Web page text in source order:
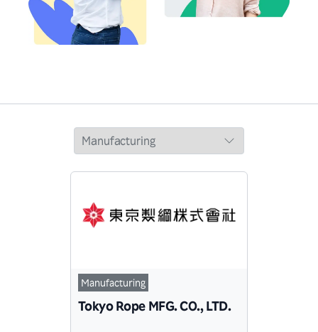
Manufacturing
Tokyo Rope MFG. CO., LTD.